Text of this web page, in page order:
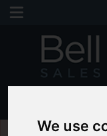
We use
Pleaseenable